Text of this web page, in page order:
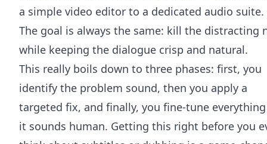
a simple video editor to a dedicated audio suite.
The goal is always the same: kill the distracting
while keeping the dialogue crisp and natural.
This really boils down to three phases: first, you
identify the problem sound, then you apply a
targeted fix, and finally, you fine-tune
it sounds human. Getting this right before you